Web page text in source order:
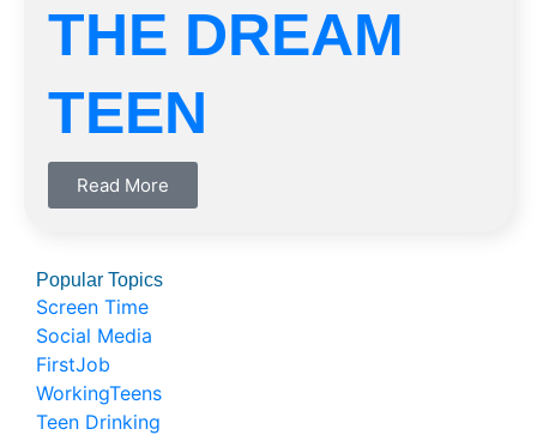
THE DREAM
TEEN
Read More
Popular Topics
Screen Time
Social Media
FirstJob
WorkingTeens
Teen Drinking